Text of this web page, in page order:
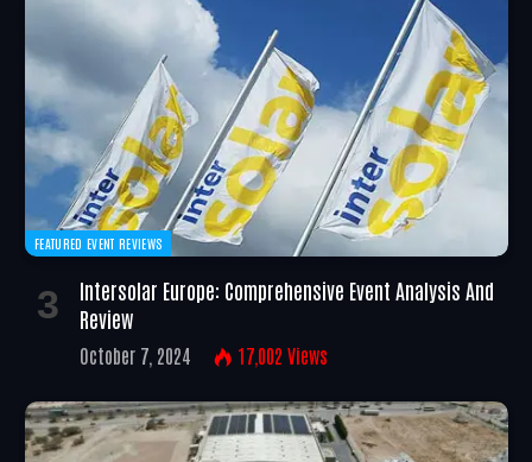
FEATURED EVENT REVIEWS
Intersolar Europe: Comprehensive Event Analysis And
Review
October 7, 2024 17,002 Views